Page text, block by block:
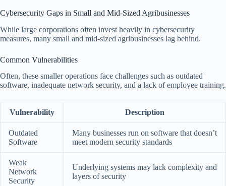
Cybersecurity Gaps in Small and Mid-Sized Agribusinesses
While large corporations often invest heavily in cybersecurity
measures, many small and mid-sized agribusinesses lag behind.
Common Vulnerabilities
Often, these smaller operations face challenges such as outdated
software, inadequate network security, and a lack of employee training.
Vulnerability Description
Outdated
Software
Many businesses run on software that doesn’t
meet modern security standards
Weak
Network
Security
Underlying systems may lack complexity and
layers of security